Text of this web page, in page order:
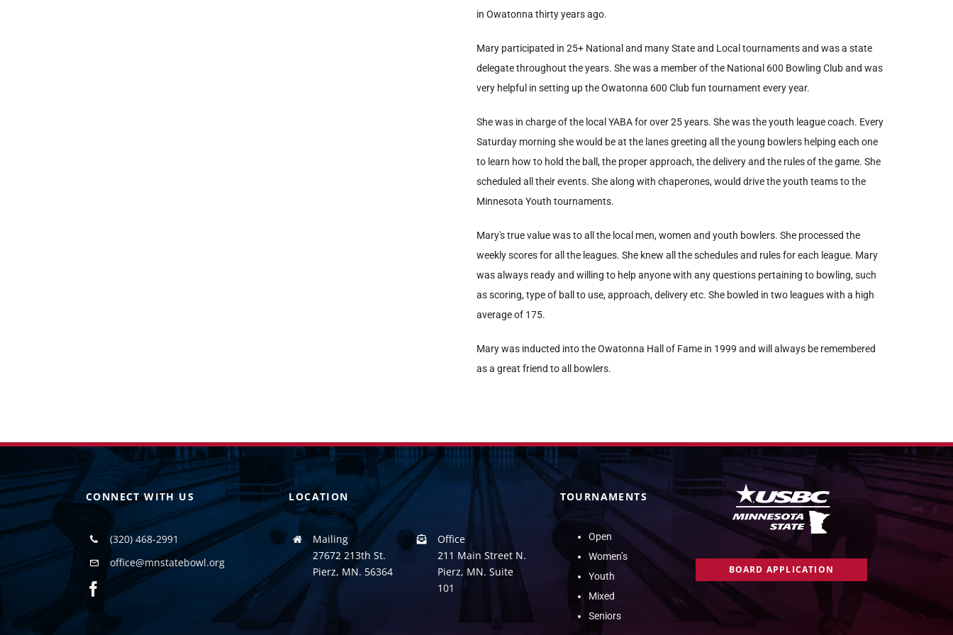
in Owatonna thirty years ago.
Mary participated in 25+ National and many State and Local tournaments and was a state
delegate throughout the years. She was a member of the National 600 Bowling Club and was
very helpful in setting up the Owatonna 600 Club fun tournament every year.
She was in charge of the local YABA for over 25 years. She was the youth league coach. Every
Saturday morning she would be at the lanes greeting all the young bowlers helping each one
to learn how to hold the ball, the proper approach, the delivery and the rules of the game. She
scheduled all their events. She along with chaperones, would drive the youth teams to the
Minnesota Youth tournaments.
Mary's true value was to all the local men, women and youth bowlers. She processed the
weekly scores for all the leagues. She knew all the schedules and rules for each league. Mary
was always ready and willing to help anyone with any questions pertaining to bowling, such
as scoring, type of ball to use, approach, delivery etc. She bowled in two leagues with a high
average of 175.
Mary was inducted into the Owatonna Hall of Fame in 1999 and will always be remembered
as a great friend to all bowlers.
CONNECT WITH US
(320) 468-2991
office@mnstatebowl.org
LOCATION
Mailing
27672 213th St.
Pierz, MN. 56364
Office
211 Main Street N.
Pierz, MN. Suite
101
TOURNAMENTS
Open
Women’s
Youth
Mixed
Seniors
BOARD APPLICATION